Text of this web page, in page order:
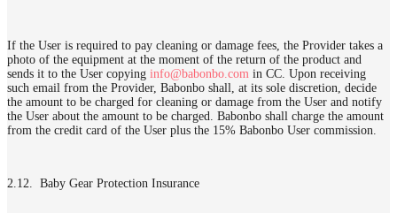
If the User is required to pay cleaning or damage fees, the Provider takes a
photo of the equipment at the moment of the return of the product and
sends it to the User copying info@babonbo.com in CC. Upon receiving
such email from the Provider, Babonbo shall, at its sole discretion, decide
the amount to be charged for cleaning or damage from the User and notify
the User about the amount to be charged. Babonbo shall charge the amount
from the credit card of the User plus the 15% Babonbo User commission.
2.12. Baby Gear Protection Insurance